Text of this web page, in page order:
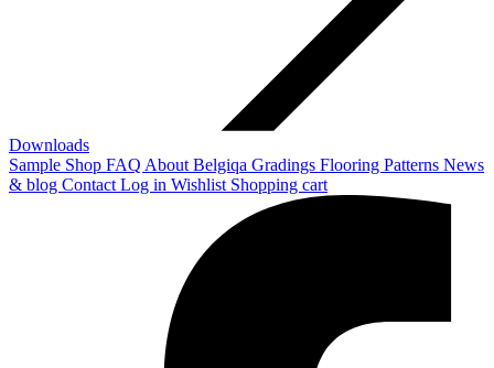
Downloads
Sample Shop FAQ About Belgiqa Gradings Flooring Patterns News
& blog Contact Log in Wishlist Shopping cart